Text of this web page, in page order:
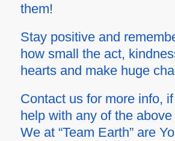
them!
Stay positive and
how small the act,
hearts and make huge
Contact us for more info,
help with any of the
We at “Team Earth” are